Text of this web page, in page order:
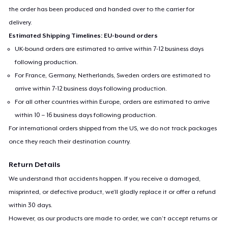
the order has been produced and handed over to the carrier for
delivery.
Estimated Shipping Timelines: EU-bound orders
UK-bound orders are estimated to arrive within 7-12 business days
following production.
For France, Germany, Netherlands, Sweden orders are estimated to
arrive within 7-12 business days following production.
For all other countries within Europe, orders are estimated to arrive
within 10 – 16 business days following production.
For international orders shipped from the US, we do not track packages
once they reach their destination country.
Return Details
We understand that accidents happen. If you receive a damaged,
misprinted, or defective product, we’ll gladly replace it or offer a refund
within 30 days.
However, as our products are made to order, we can’t accept returns or